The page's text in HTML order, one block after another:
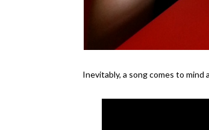
Inevitably, a song comes to